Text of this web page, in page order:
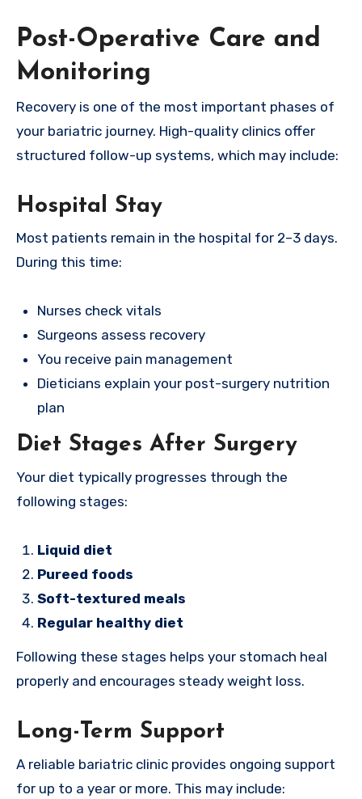
Post-Operative Care and
Monitoring
Recovery is one of the most important phases of
your bariatric journey. High-quality clinics offer
structured follow-up systems, which may include:
Hospital Stay
Most patients remain in the hospital for 2–3 days.
During this time:
Nurses check vitals
Surgeons assess recovery
You receive pain management
Dieticians explain your post-surgery nutrition
plan
Diet Stages After Surgery
Your diet typically progresses through the
following stages:
Liquid diet
Pureed foods
Soft-textured meals
Regular healthy diet
Following these stages helps your stomach heal
properly and encourages steady weight loss.
Long-Term Support
A reliable bariatric clinic provides ongoing support
for up to a year or more. This may include: